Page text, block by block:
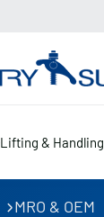
Lifting & Handling
MRO & OEM